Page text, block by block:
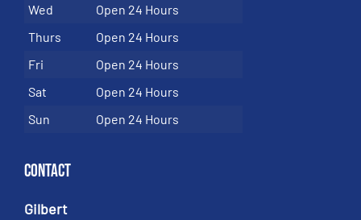
Wed
Open 24 Hours
Thurs
Open 24 Hours
Fri
Open 24 Hours
Sat
Open 24 Hours
Sun
Open 24 Hours
Contact
Gilbert